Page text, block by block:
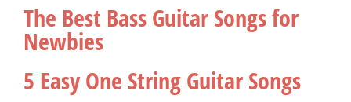
The Best Bass Guitar Songs for
Newbies
5 Easy One String Guitar Songs